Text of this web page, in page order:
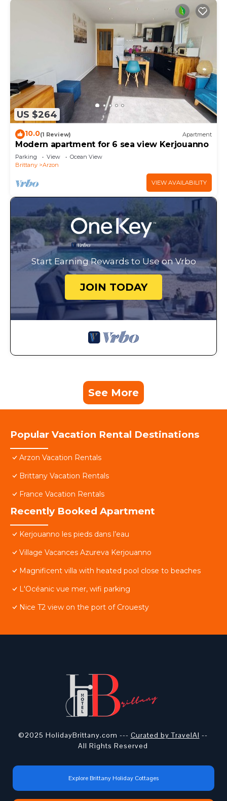
US $264
10.0(1 Review) Apartment
Modern apartment for 6 sea view Kerjouanno
Parking View
Ocean View
Brittany
Arzon
VIEW AVAILABILITY
Start Earning Rewards to Use on Vrbo
JOIN TODAY
See More
Popular Vacation Rental Destinations
Arzon Vacation Rentals
Brittany Vacation Rentals
France Vacation Rentals
Recently Booked Apartment
Kerjouanno les pieds dans l’eau
Village Vacances Azureva Kerjouanno
Magnificent villa with heated pool close to beaches
L'Océanic vue mer, wifi parking
Nice T2 view on the port of Crouesty
©2025 HolidayBrittany.com --- Curated by TravelAI --
All Rights Reserved
Explore Brittany Holiday Cottages